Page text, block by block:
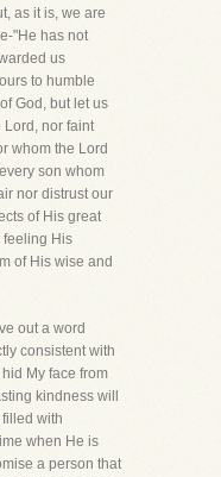
as it is, we are
"He has not
us
to humble
God, but let us
Lord, nor faint
whom the Lord
son whom
nor distrust our
of His great
feeling His
of His wise and
out a word
consistent with
My face from
kindness will
filled with
when He is
a person that